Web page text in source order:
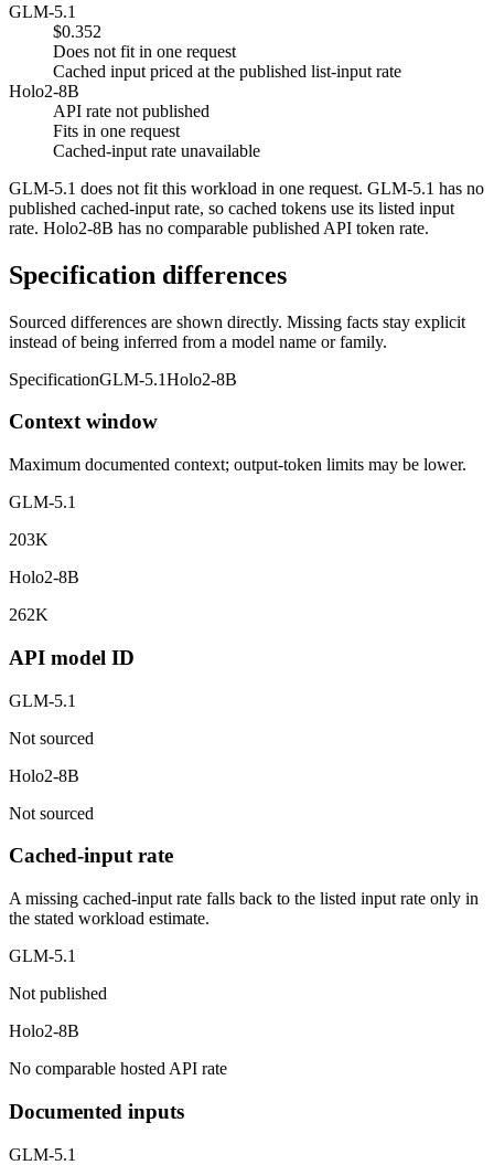
GLM-5.1
$0.352
Does not fit in one request
Cached input priced at the published list-input rate
Holo2-8B
API rate not published
Fits in one request
Cached-input rate unavailable
GLM-5.1 does not fit this workload in one request. GLM-5.1 has no
published cached-input rate, so cached tokens use its listed input
rate. Holo2-8B has no comparable published API token rate.
Specification differences
Sourced differences are shown directly. Missing facts stay explicit
instead of being inferred from a model name or family.
SpecificationGLM-5.1Holo2-8B
Context window
Maximum documented context; output-token limits may be lower.
GLM-5.1
203K
Holo2-8B
262K
API model ID
GLM-5.1
Not sourced
Holo2-8B
Not sourced
Cached-input rate
A missing cached-input rate falls back to the listed input rate only in
the stated workload estimate.
GLM-5.1
Not published
Holo2-8B
No comparable hosted API rate
Documented inputs
GLM-5.1